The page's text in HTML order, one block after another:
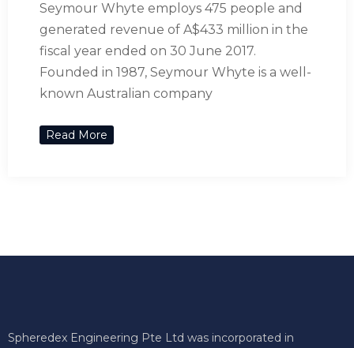
Seymour Whyte employs 475 people and
generated revenue of A$433 million in the
fiscal year ended on 30 June 2017.
Founded in 1987, Seymour Whyte is a well-
known Australian company
Read More
Spheredex Engineering Pte Ltd was incorporated in